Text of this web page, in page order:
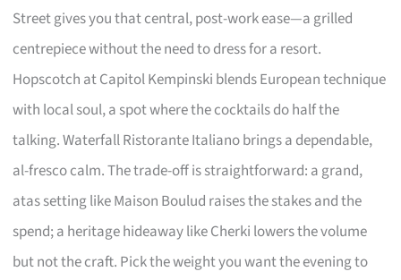
Street gives you that central, post-work ease—a grilled
centrepiece without the need to dress for a resort.
Hopscotch at Capitol Kempinski blends European technique
with local soul, a spot where the cocktails do half the
talking. Waterfall Ristorante Italiano brings a dependable,
al-fresco calm. The trade-off is straightforward: a grand,
atas setting like Maison Boulud raises the stakes and the
spend; a heritage hideaway like Cherki lowers the volume
but not the craft. Pick the weight you want the evening to